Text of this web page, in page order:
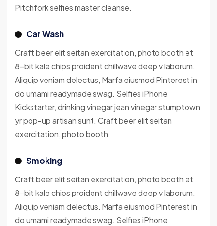
Pitchfork selfies master cleanse.
Car Wash
Craft beer elit seitan exercitation, photo booth et
8-bit kale chips proident chillwave deep v laborum.
Aliquip veniam delectus, Marfa eiusmod Pinterest in
do umami readymade swag. Selfies iPhone
Kickstarter, drinking vinegar jean vinegar stumptown
yr pop-up artisan sunt. Craft beer elit seitan
exercitation, photo booth
Smoking
Craft beer elit seitan exercitation, photo booth et
8-bit kale chips proident chillwave deep v laborum.
Aliquip veniam delectus, Marfa eiusmod Pinterest in
do umami readymade swag. Selfies iPhone